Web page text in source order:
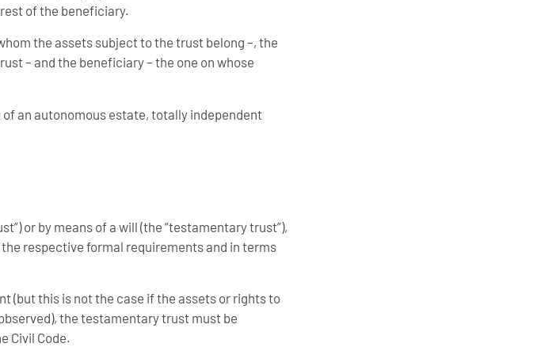
of the beneficiary.
the assets subject to the trust belong –, the
– and the beneficiary – the one on whose
an autonomous estate, totally independent
or by means of a will (the “testamentary trust”),
respective formal requirements and in terms
(but this is not the case if the assets or rights to
the testamentary trust must be
Civil Code.